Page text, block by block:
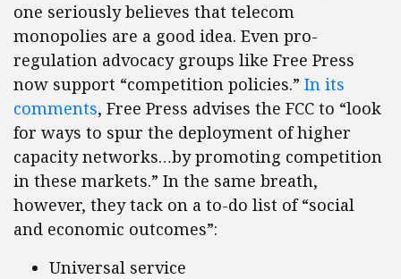
one seriously believes that telecom
monopolies are a good idea. Even pro-
regulation advocacy groups like Free Press
now support “competition policies.” In its
comments, Free Press advises the FCC to “look
for ways to spur the deployment of higher
capacity networks…by promoting competition
in these markets.” In the same breath,
however, they tack on a to-do list of “social
and economic outcomes”:
Universal service